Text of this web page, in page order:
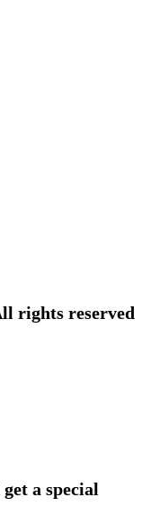
rights reserved
a special